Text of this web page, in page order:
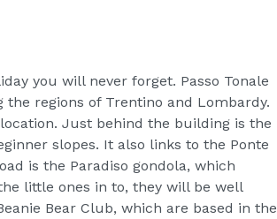
you will never forget. Passo Tonale
regions of Trentino and Lombardy.
Just behind the building is the
slopes. It also links to the Ponte
is the Paradiso gondola, which
little ones in to, they will be well
Bear Club, which are based in the